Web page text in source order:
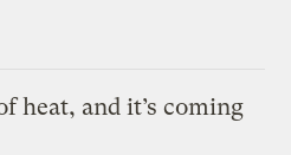
heat, and it’s coming